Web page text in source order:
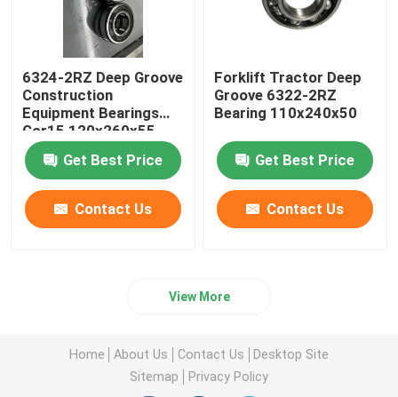
6324-2RZ Deep Groove
Construction
Equipment Bearings
Gcr15 120x260x55
Get Best Price
Contact Us
Forklift Tractor Deep
Groove 6322-2RZ
Bearing 110x240x50
Get Best Price
Contact Us
View More
Home About Us Contact Us
Desktop Site
Sitemap
Privacy Policy